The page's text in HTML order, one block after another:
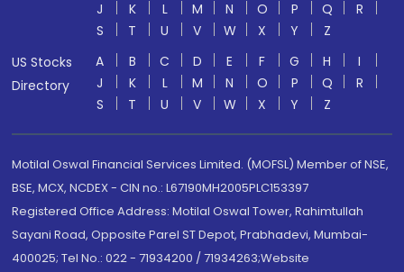
J
K L M N O P Q
R
S
T U V W X Y
Z
US Stocks
Directory
A B C D E F G H
I
J
K L M N O P Q
R
S
T U V W X Y Z
Motilal Oswal Financial Services Limited. (MOFSL) Member of NSE,
BSE, MCX, NCDEX - CIN no.: L67190MH2005PLC153397
Registered Office Address: Motilal Oswal Tower, Rahimtullah
Sayani Road, Opposite Parel ST Depot, Prabhadevi, Mumbai-
400025; Tel No.: 022 - 71934200 / 71934263;Website